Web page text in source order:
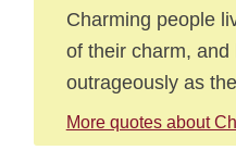
Charming people
of their charm, and
outrageously as
More quotes about